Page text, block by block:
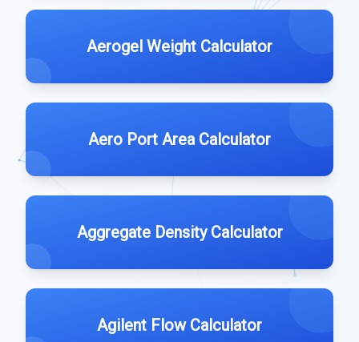
Aerogel Weight Calculator
Aero Port Area Calculator
Aggregate Density Calculator
Agilent Flow Calculator